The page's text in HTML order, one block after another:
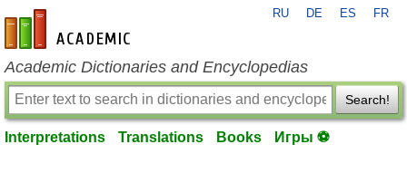
en-academic.com
RU DE ES FR
Academic Dictionaries and Encyclopedias
Search!
Interpretations Translations Books Игры ⚽